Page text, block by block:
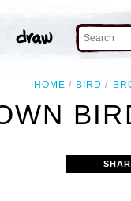
HOME BIRD